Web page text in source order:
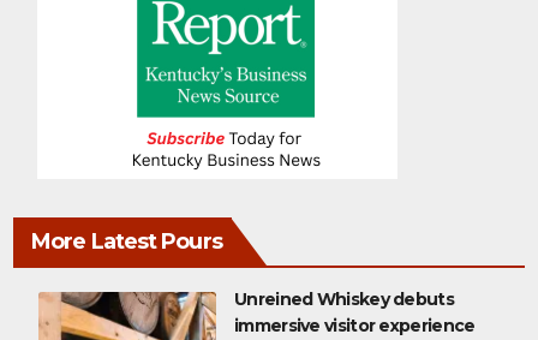
More Latest Pours
Unreined Whiskey debuts
immersive visitor experience